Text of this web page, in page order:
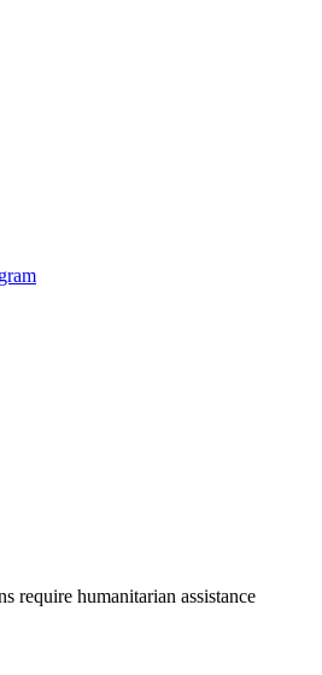
require humanitarian assistance